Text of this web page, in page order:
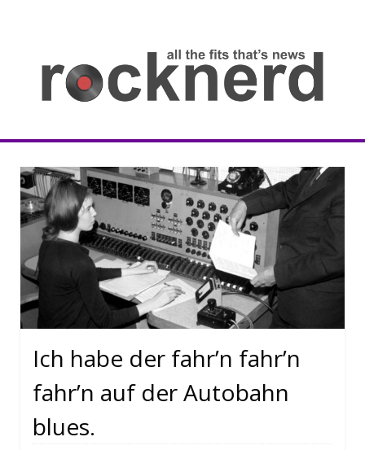
Rocknerd
Ich habe der fahr’n fahr’n
fahr’n auf der Autobahn
blues.